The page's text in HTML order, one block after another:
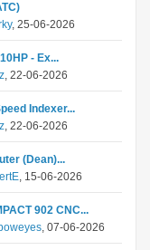
, 25-06-2026
- Ex...
, 22-06-2026
Indexer...
, 22-06-2026
(Dean)...
, 15-06-2026
902 CNC...
, 07-06-2026